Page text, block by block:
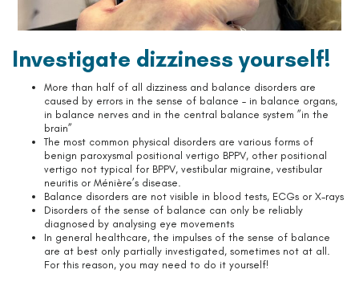
Investigate dizziness yourself!
More than half of all dizziness and balance disorders are
caused by errors in the sense of balance – in balance organs,
in balance nerves and in the central balance system ”in the
brain”
The most common physical disorders are various forms of
benign paroxysmal positional vertigo BPPV, other positional
vertigo not typical for BPPV, vestibular migraine, vestibular
neuritis or Ménière’s disease.
Balance disorders are not visible in blood tests, ECGs or X-rays
Disorders of the sense of balance can only be reliably
diagnosed by analysing eye movements
In general healthcare, the impulses of the sense of balance
are at best only partially investigated, sometimes not at all.
For this reason, you may need to do it yourself!